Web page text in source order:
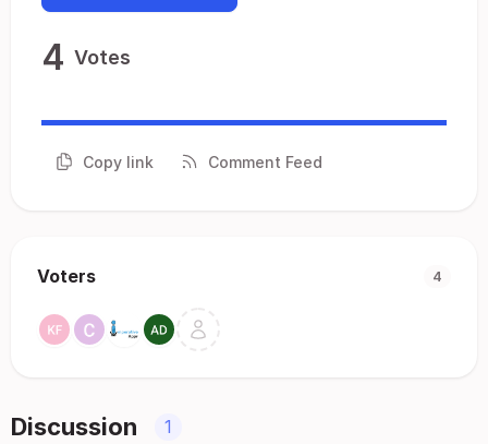
4 Votes
Copy link Comment Feed
Voters 4
Discussion 1